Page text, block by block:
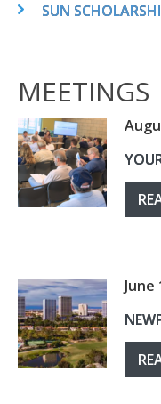
SUN
MEETINGS
June